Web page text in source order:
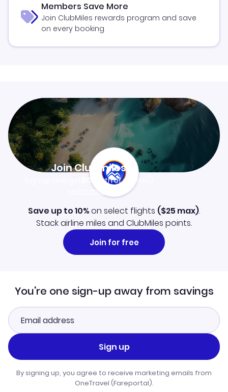
Members Save More
Join ClubMiles rewards program and save
on every booking
Join Clubmiles
$10worth of points
Learn more
Save up to 10%on select flights ($25 max).
Stack airline miles and ClubMiles points.
Join for free
You're one sign-up away from savings
Sign up
By signing up, you agree to receive marketing emails from
OneTravel (Fareportal).